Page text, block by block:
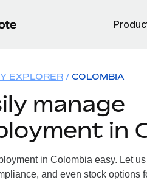
EXPLORER COLOMBIA
manage
in
in Colombia easy. Let
and even stock options